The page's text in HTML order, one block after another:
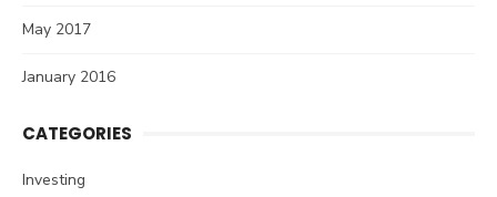
May 2017
January 2016
CATEGORIES
Investing